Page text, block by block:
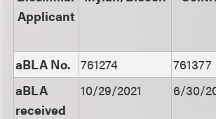
Applicant
aBLA No. 761274 761377
aBLA
received
10/29/2021 6/30/